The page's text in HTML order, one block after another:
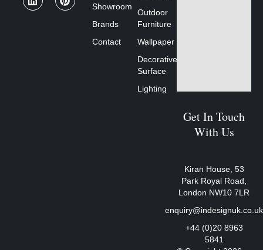
Showroom
Brands
Contact
Outdoor
Furniture
Wallpaper
Decorative
Surface
Lighting
Get In Touch
With Us
Kiran House, 53
Park Royal Road,
London NW10 7LR
enquiry@indesignuk.co.uk
+44 (0)20 8963
5841